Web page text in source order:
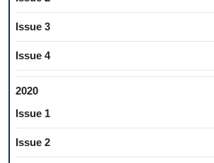
Issue 3
Issue 4
2020
Issue 1
Issue 2